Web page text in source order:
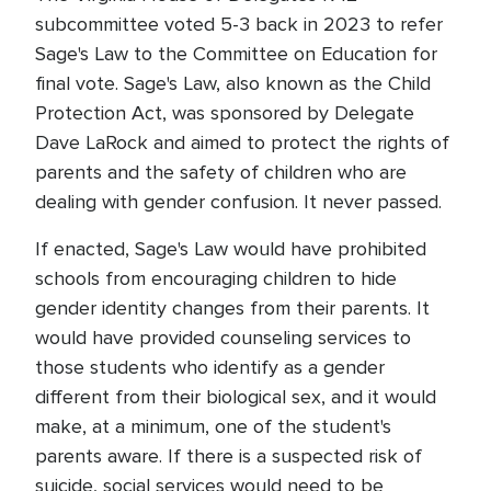
subcommittee voted 5-3 back in 2023 to refer
Sage's Law to the Committee on Education for
final vote. Sage's Law, also known as the Child
Protection Act, was sponsored by Delegate
Dave LaRock and aimed to protect the rights of
parents and the safety of children who are
dealing with gender confusion. It never passed.
If enacted, Sage's Law would have prohibited
schools from encouraging children to hide
gender identity changes from their parents. It
would have provided counseling services to
those students who identify as a gender
different from their biological sex, and it would
make, at a minimum, one of the student's
parents aware. If there is a suspected risk of
suicide, social services would need to be